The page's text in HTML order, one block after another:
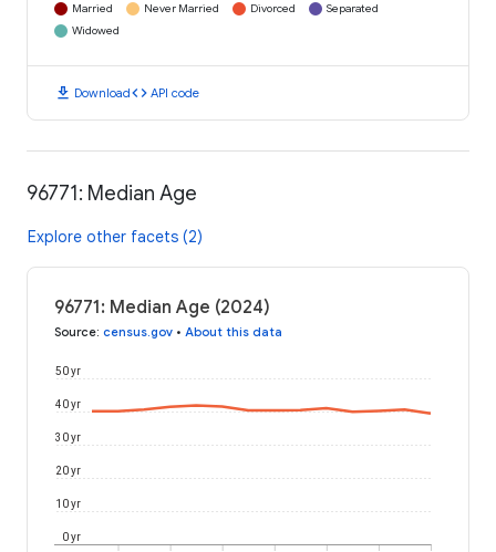
Married Never Married Divorced
Separated
Widowed
download Downloadcode API code
96771: Median Age
Explore other facets (2)
96771: Median Age (2024)
Source: census.gov • About this data
0 yr
10 yr
20 yr
30 yr
40 yr
50 yr